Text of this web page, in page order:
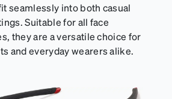
seamlessly into both casual
Suitable for all face
they are a versatile choice for
and everyday wearers alike.